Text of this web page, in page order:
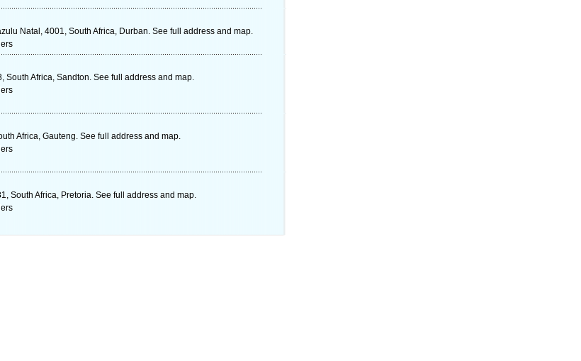
Natal, 4001, South Africa, Durban. See full address and map.
South Africa, Sandton. See full address and map.
Africa, Gauteng. See full address and map.
South Africa, Pretoria. See full address and map.